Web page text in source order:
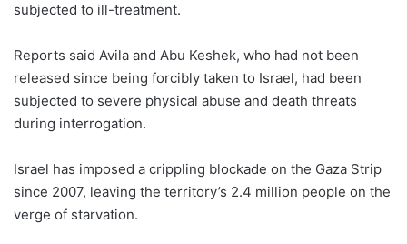
subjected to ill-treatment.
Reports said Avila and Abu Keshek, who had not been
released since being forcibly taken to Israel, had been
subjected to severe physical abuse and death threats
during interrogation.
Israel has imposed a crippling blockade on the Gaza Strip
since 2007, leaving the territory’s 2.4 million people on the
verge of starvation.